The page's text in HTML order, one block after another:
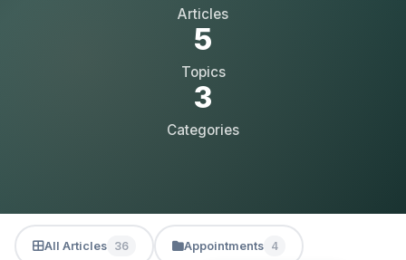
Articles
5
Topics
3
Categories
All Articles 36 Appointments 4